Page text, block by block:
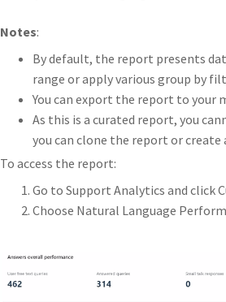
Notes:
By default, the report presents
range or apply various group by
You can export the report to your
As this is a curated report, you
you can clone the report or create
To access the report:
Go to Support Analytics and click
Choose Natural Language